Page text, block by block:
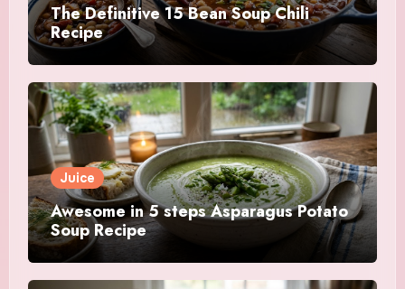
The Definitive 15 Bean Soup Chili
Recipe
Juice
Awesome in 5 steps Asparagus Potato
Soup Recipe